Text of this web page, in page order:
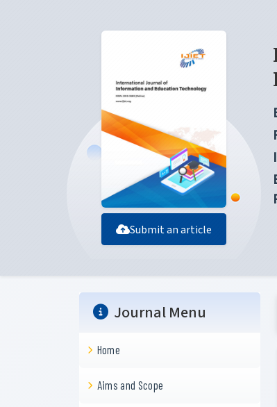
Submit an article
Journal Menu
Home
Aims and Scope